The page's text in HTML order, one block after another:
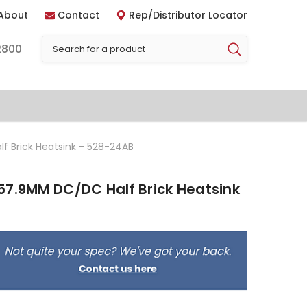
Contact Rep/Distributor Locator
Brick Heatsink - 528-24AB
DC/DC Half Brick Heatsink